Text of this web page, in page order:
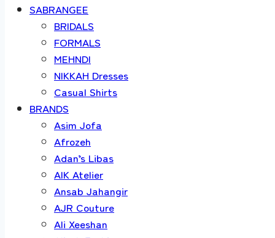
SABRANGEE
BRIDALS
FORMALS
MEHNDI
NIKKAH Dresses
Casual Shirts
BRANDS
Asim Jofa
Afrozeh
Adan’s Libas
AIK Atelier
Ansab Jahangir
AJR Couture
Ali Xeeshan